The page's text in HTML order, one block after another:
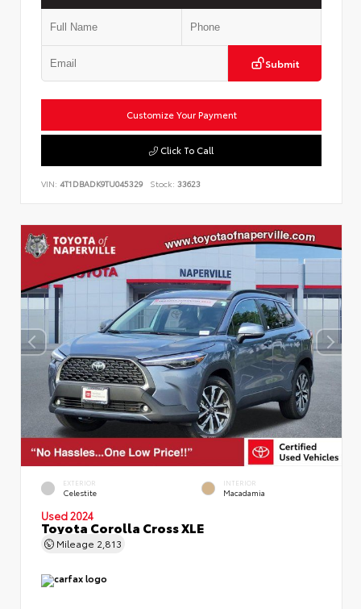
Submit
Customize Your Payment
Click To Call
VIN: 4T1DBADK9TU045329 Stock: 33623
EXTERIOR
Celestite
INTERIOR
Macadamia
Used 2024
Toyota Corolla Cross XLE
Mileage 2,813